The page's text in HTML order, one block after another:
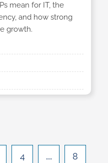
mean for IT, the
and how strong
growth.
4 … 8